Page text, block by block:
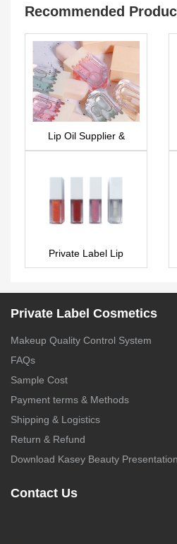
Recommended
Lip Oil Supplier &
factory – LG0466
Private Label Lip
Maximizer Plumping Lip
LG0409
Private Label Cosmetics
Makeup Quality Control System
FAQs
Sample Cost
Payment terms & Methods
Shipping & Logistics
Return & Refund
Download Kasey Beauty Presentation
Contact Us